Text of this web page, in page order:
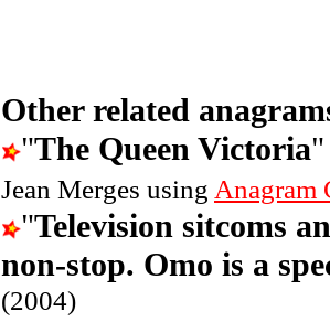
Other related
"The Queen Victoria
Jean Merges using Anagram
"Television sitcoms
non-stop. Omo is a
(2004)